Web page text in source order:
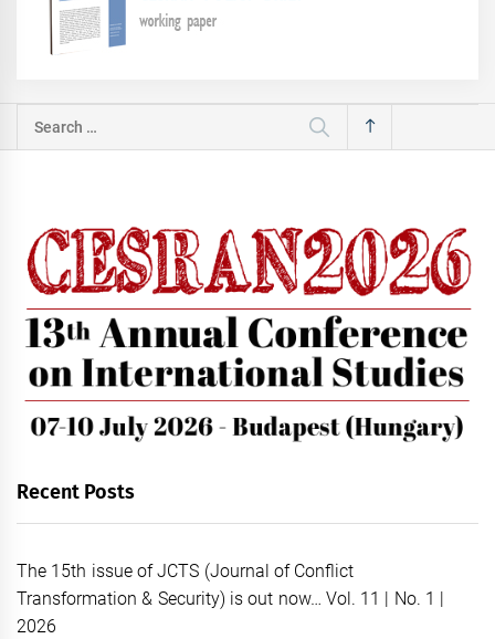
Search
for:
Recent Posts
The 15th issue of JCTS (Journal of Conflict
Transformation & Security) is out now… Vol. 11 | No. 1 |
2026